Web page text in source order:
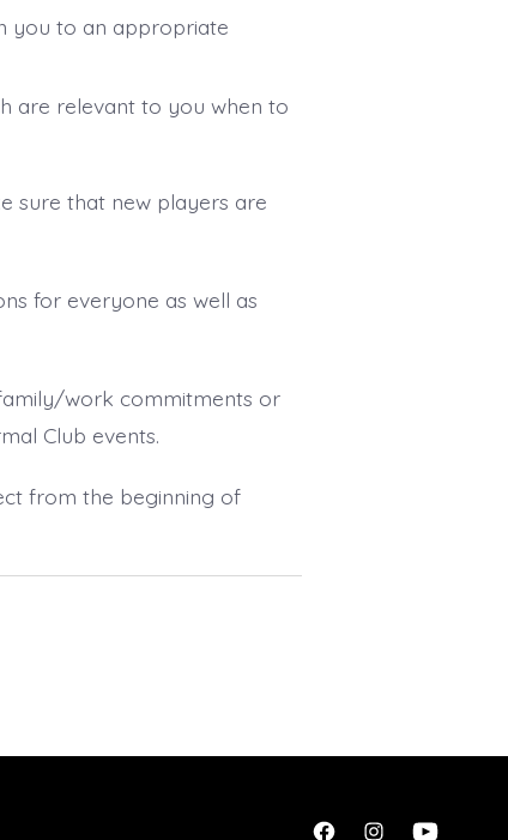
you to an appropriate
are relevant to you when to
sure that new players are
for everyone as well as
work commitments or
Club events.
from the beginning of